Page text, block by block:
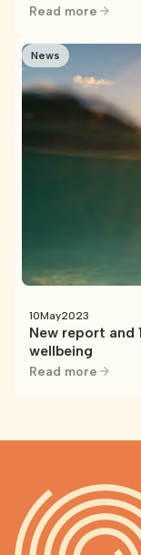
Read more
News
10May2023
New report and
wellbeing
Read more